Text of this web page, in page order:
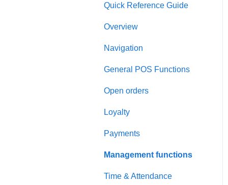
Quick Reference Guide
Overview
Navigation
General POS Functions
Open orders
Loyalty
Payments
Management functions
Time & Attendance